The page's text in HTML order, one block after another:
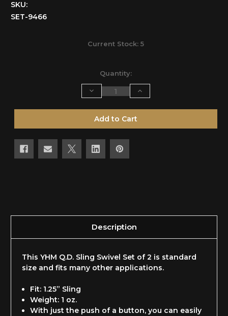
SKU:
SET-9466
Current Stock: 5
Quantity:
Decrease
Quantity
undefined
Increase
Quantity
undefined
Description
This YHM Q.D. Sling Swivel Set of 2 is standard
size and fits many other applications.
Fit: 1.25” Sling
Weight: 1 oz.
With just the push of a button, you can easily